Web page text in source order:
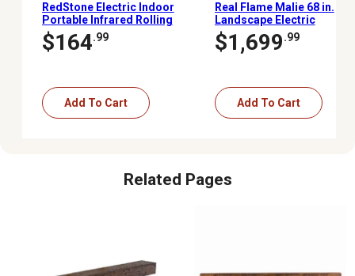
RedStone Electric Indoor
Portable Infrared Rolling
Mantel Fireplace with
Remote Control, 24.88 in.
$164.99
Add To Cart
Real Flame Malie 68 in.
Landscape Electric
Fireplace in Venetian
Gray
$1,699.99
Add To Cart
Related Pages